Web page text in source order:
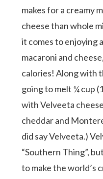
makes for a creamy
cheese than whole
it comes to enjoying
macaroni and
calories! Along with
going to melt ¼ cup
with Velveeta
cheddar and
did say Velveeta.)
“Southern Thing”,
to make the world’s